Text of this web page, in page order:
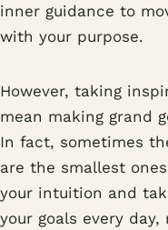
inner guidance to
with your purpose.
However, taking
mean making grand
In fact, sometimes
are the smallest
your intuition and
your goals every